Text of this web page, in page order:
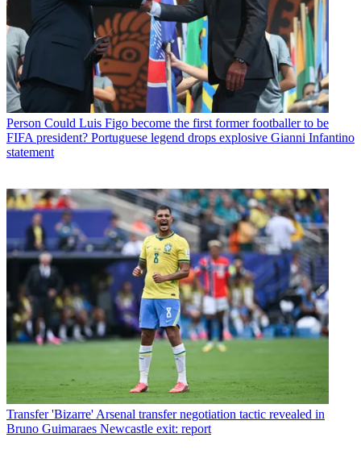
Person Could Luis Figo become the first former footballer to be
FIFA president? Portuguese legend drops explosive Gianni Infantino
statement
Transfer 'Bizarre' Arsenal transfer negotiation tactic revealed in
Bruno Guimaraes Newcastle exit: report